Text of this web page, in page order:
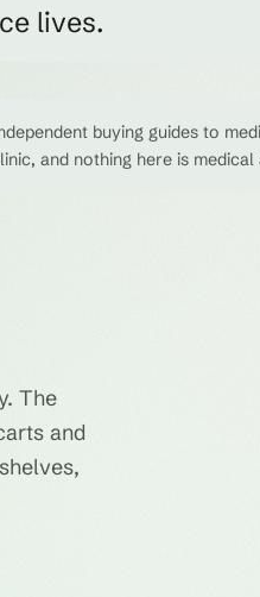
lives.
buying guides to
and nothing here is medical
The
and